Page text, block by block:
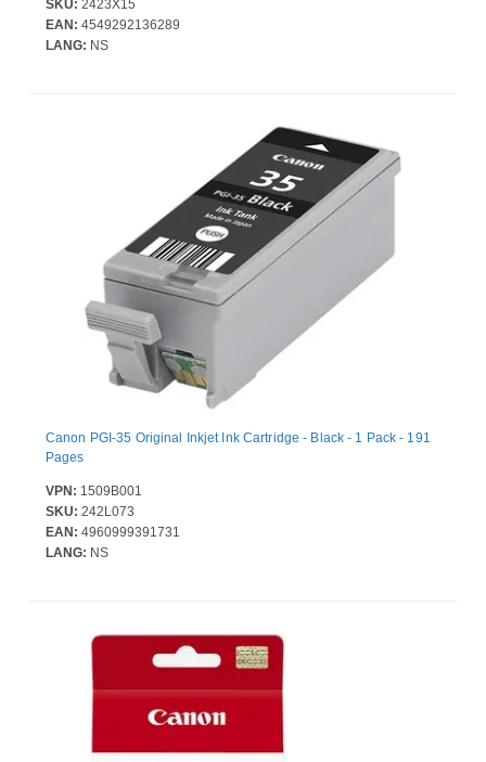
SKU: 2423X15
EAN: 4549292136289
LANG: NS
Canon PGI-35 Original Inkjet Ink Cartridge - Black - 1 Pack - 191
Pages
VPN: 1509B001
SKU: 242L073
EAN: 4960999391731
LANG: NS